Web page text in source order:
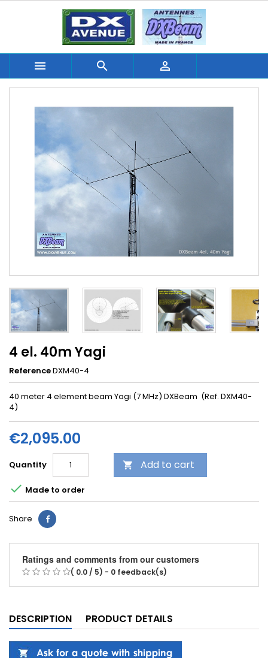
  
4 el. 40m Yagi
ReferenceDXM40-4
40 meter 4 element beam Yagi (7 MHz) DXBeam (Ref. DXM40-
4)
€2,095.00
Quantity  Add to cart
 Made to order
Share
Ratings and comments from our customers
( 0.0 / 5) - 0 feedback(s)
DESCRIPTION PRODUCT DETAILS